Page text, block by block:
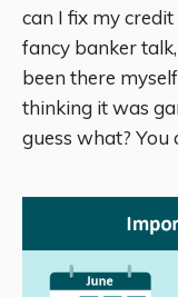
can I fix my
fancy banker
been there
thinking it was
guess what?